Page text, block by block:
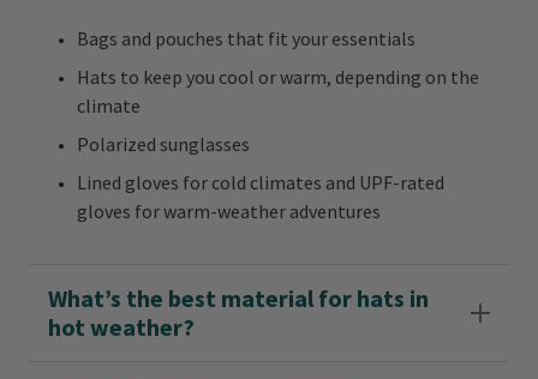
Bags and pouches that fit your essentials
Hats to keep you cool or warm, depending on the
climate
Polarized sunglasses
Lined gloves for cold climates and UPF-rated
gloves for warm-weather adventures
What’s the best material for hats in
hot weather?